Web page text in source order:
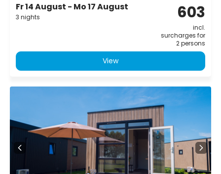
Fr 14 August - Mo 17 August
3 nights 603
incl.
surcharges for
2 persons
View